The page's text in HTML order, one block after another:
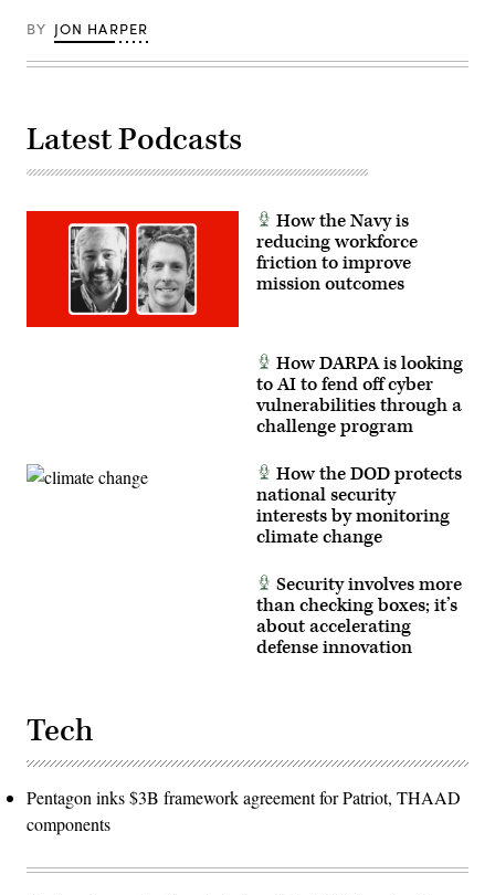
BY JON HARPER
Latest Podcasts
How the Navy is
reducing workforce
friction to improve
mission outcomes
How DARPA is looking
to AI to fend off cyber
vulnerabilities through a
challenge program
How the DOD protects
national security
interests by monitoring
climate change
Security involves more
than checking boxes; it’s
about accelerating
defense innovation
Tech
Pentagon inks $3B framework agreement for Patriot, THAAD
components